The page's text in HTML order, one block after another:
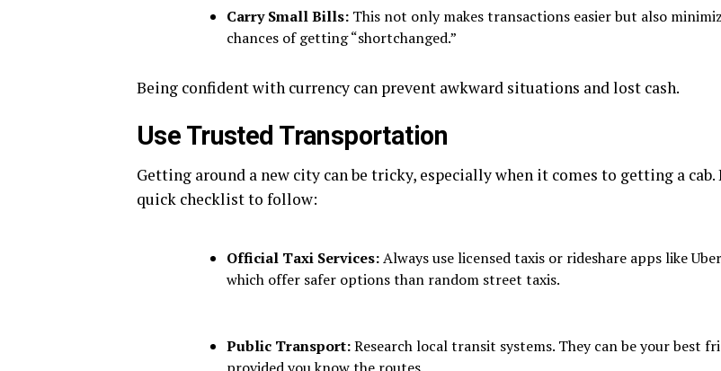
Carry Small Bills: This not only makes transactions easier but also
chances of getting “shortchanged.”
Being confident with currency can prevent awkward situations and lost cash.
Use Trusted Transportation
Getting around a new city can be tricky, especially when it comes to getting a cab.
quick checklist to follow:
Official Taxi Services:Always use licensed taxis or rideshare apps like
which offer safer options than random street taxis.
Public Transport:Research local transit systems. They can be your best